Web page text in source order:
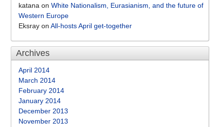
katana on White Nationalism, Eurasianism, and the future of
Western Europe
Eksray on All-hosts April get-together
Archives
April 2014
March 2014
February 2014
January 2014
December 2013
November 2013